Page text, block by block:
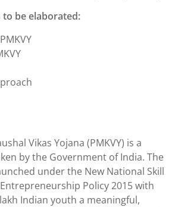
be elaborated:
Vikas Yojana (PMKVY) is a
by the Government of India. The
under the New National Skill
Policy 2015 with
Indian youth a meaningful,